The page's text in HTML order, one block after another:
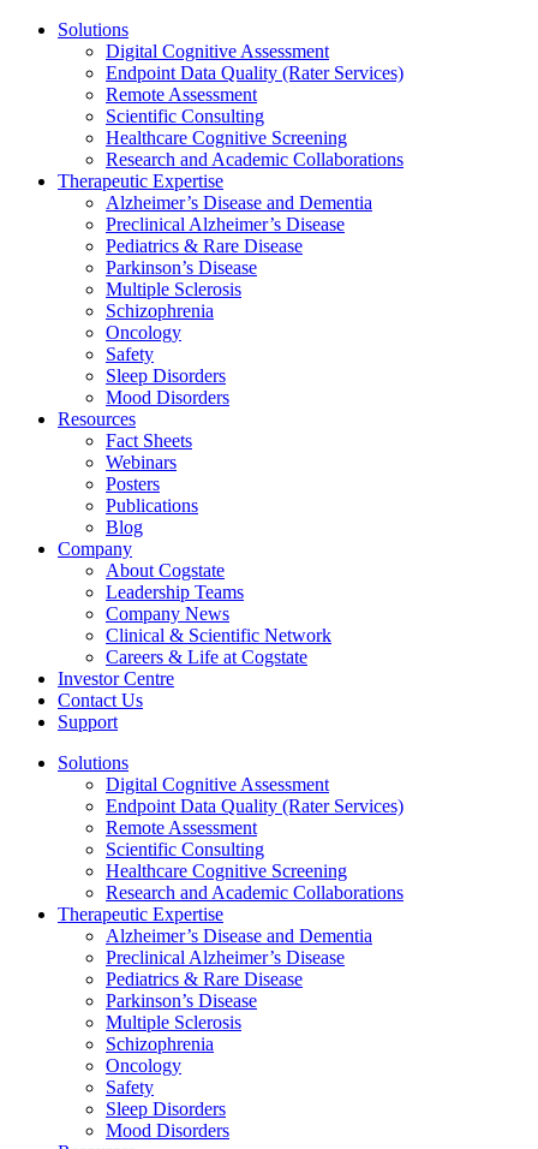
Solutions
Digital Cognitive Assessment
Endpoint Data Quality (Rater Services)
Remote Assessment
Scientific Consulting
Healthcare Cognitive Screening
Research and Academic Collaborations
Therapeutic Expertise
Alzheimer’s Disease and Dementia
Preclinical Alzheimer’s Disease
Pediatrics & Rare Disease
Parkinson’s Disease
Multiple Sclerosis
Schizophrenia
Oncology
Safety
Sleep Disorders
Mood Disorders
Resources
Fact Sheets
Webinars
Posters
Publications
Blog
Company
About Cogstate
Leadership Teams
Company News
Clinical & Scientific Network
Careers & Life at Cogstate
Investor Centre
Contact Us
Support
Solutions
Digital Cognitive Assessment
Endpoint Data Quality (Rater Services)
Remote Assessment
Scientific Consulting
Healthcare Cognitive Screening
Research and Academic Collaborations
Therapeutic Expertise
Alzheimer’s Disease and Dementia
Preclinical Alzheimer’s Disease
Pediatrics & Rare Disease
Parkinson’s Disease
Multiple Sclerosis
Schizophrenia
Oncology
Safety
Sleep Disorders
Mood Disorders